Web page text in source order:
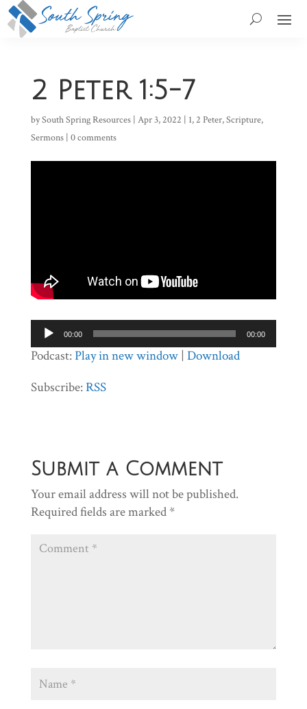
2 Peter 1:5-7
bySouth Spring Resources| Apr 3, 2022 | 1,2 Peter,Scripture,
Sermons| 0 comments
Audio
Player
00:00 00:00
Podcast:Play in new window| Download
Subscribe:RSS
Submit a Comment
Your email address will not be published.
Required fields are marked *